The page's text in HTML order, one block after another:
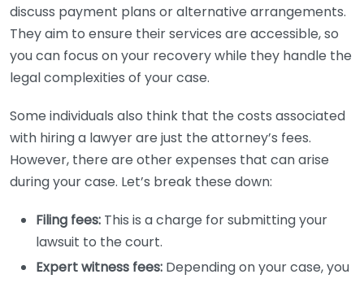
discuss payment plans or alternative arrangements.
They aim to ensure their services are accessible, so
you can focus on your recovery while they handle the
legal complexities of your case.
Some individuals also think that the costs associated
with hiring a lawyer are just the attorney’s fees.
However, there are other expenses that can arise
during your case. Let’s break these down:
Filing fees: This is a charge for submitting your
lawsuit to the court.
Expert witness fees: Depending on your case, you